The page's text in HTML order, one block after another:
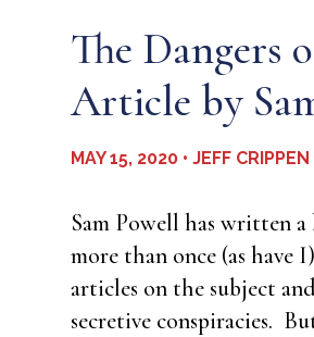
The Dangers
Article by
MAY 15, 2020 • JEFF CRIPPEN
Sam Powell has written
more than once (as have
articles on the subject
secretive conspiracies.